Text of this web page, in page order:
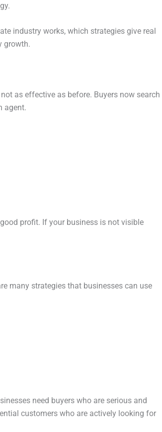
industry works, which strategies give real
growth.
as effective as before. Buyers now search
agent.
profit. If your business is not visible
many strategies that businesses can use
need buyers who are serious and
customers who are actively looking for